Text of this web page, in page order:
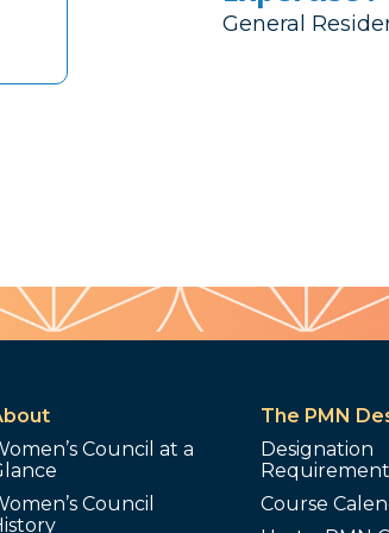
General
Council at a
Council
The PMN
Designation
Course